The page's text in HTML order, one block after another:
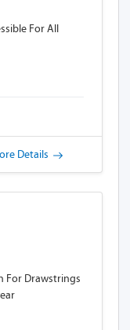
For All
Details
For Drawstrings